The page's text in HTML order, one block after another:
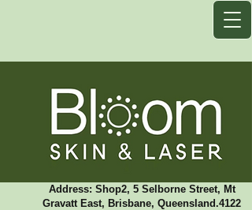
Address: Shop2, 5 Selborne Street, Mt
Gravatt East, Brisbane, Queensland.4122